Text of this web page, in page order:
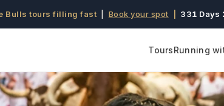
Bulls tours filling fast |Book your spot 331 Days
ToursRunning